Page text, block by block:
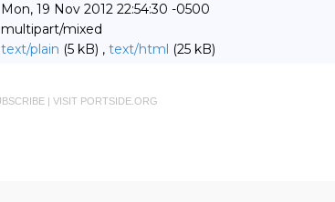
Mon, 19 Nov 2012 22:54:30 -0500
multipart/mixed
text/plain (5 kB) , text/html (25 kB)